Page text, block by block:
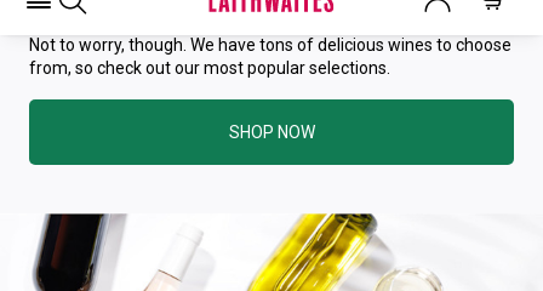
Not to worry, though. We have tons of delicious wines to choose
from, so check out our most popular selections.
SHOP NOW